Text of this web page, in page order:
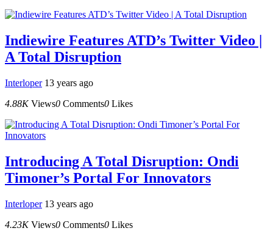
Indiewire Features ATD’s Twitter Video |
A Total Disruption
Interloper 13 years ago
4.88K Views0 Comments0 Likes
Introducing A Total Disruption: Ondi
Timoner’s Portal For Innovators
Interloper 13 years ago
4.23K Views0 Comments0 Likes